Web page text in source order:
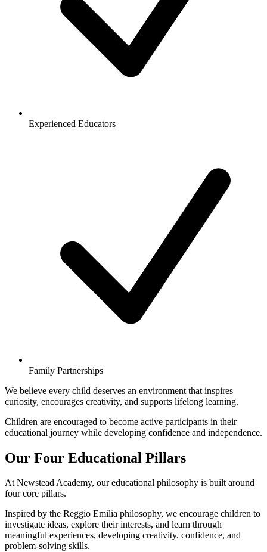
Experienced Educators
Family Partnerships
We believe every child deserves an environment that inspires
curiosity, encourages creativity, and supports lifelong learning.
Children are encouraged to become active participants in their
educational journey while developing confidence and independence.
Our Four Educational Pillars
At Newstead Academy, our educational philosophy is built around
four core pillars.
Inspired by the Reggio Emilia philosophy, we encourage children to
investigate ideas, explore their interests, and learn through
meaningful experiences, developing creativity, confidence, and
problem-solving skills.